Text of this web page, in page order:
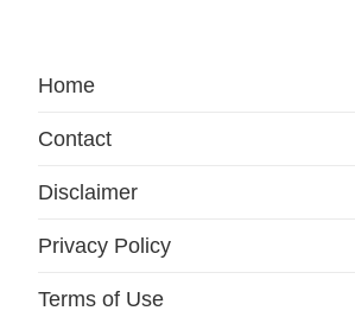
Home
Contact
Disclaimer
Privacy Policy
Terms of Use